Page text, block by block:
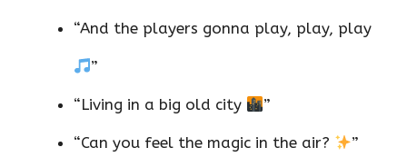
“And the players gonna play, play, play
”
“Living in a big old city ”
“Can you feel the magic in the air? ”